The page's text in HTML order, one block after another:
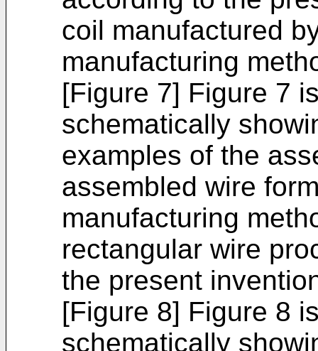
coil manufactured
manufacturing
[Figure 7] Figure 7
schematically
examples of the
assembled wire
manufacturing
rectangular wire
the present
[Figure 8] Figure 8
schematically